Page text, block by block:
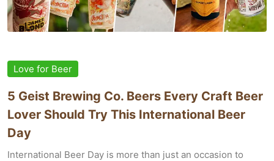
Love for Beer
5 Geist Brewing Co. Beers Every Craft Beer
Lover Should Try This International Beer
Day
International Beer Day is more than just an occasion to